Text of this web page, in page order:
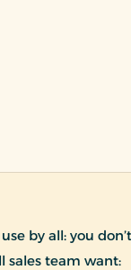
by all: you don’t
sales team want: